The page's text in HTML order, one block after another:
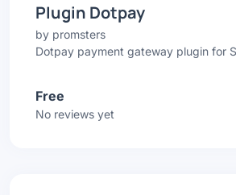
Plugin Dotpay
by promsters
Dotpay payment gateway plugin for
Free
No reviews yet